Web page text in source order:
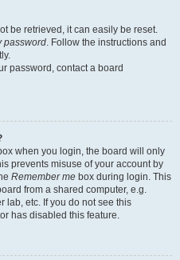
be retrieved, it can easily be reset.
password. Follow the instructions and
password, contact a board
when you login, the board will only
prevents misuse of your account by
Remember me box during login. This
from a shared computer, e.g.
lab, etc. If you do not see this
has disabled this feature.